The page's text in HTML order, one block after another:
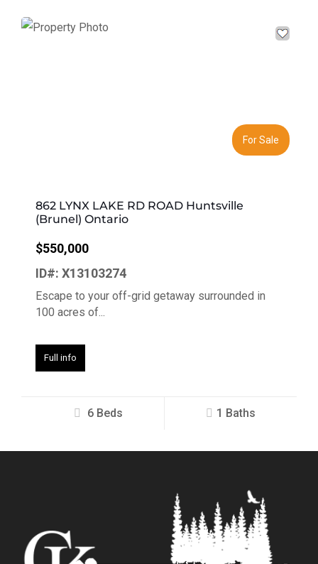
For Sale
862 LYNX LAKE RD ROAD Huntsville
(Brunel) Ontario
$550,000
ID#: X13103274
Escape to your off-grid getaway surrounded in
100 acres of...
Full info
6 Beds 1 Baths